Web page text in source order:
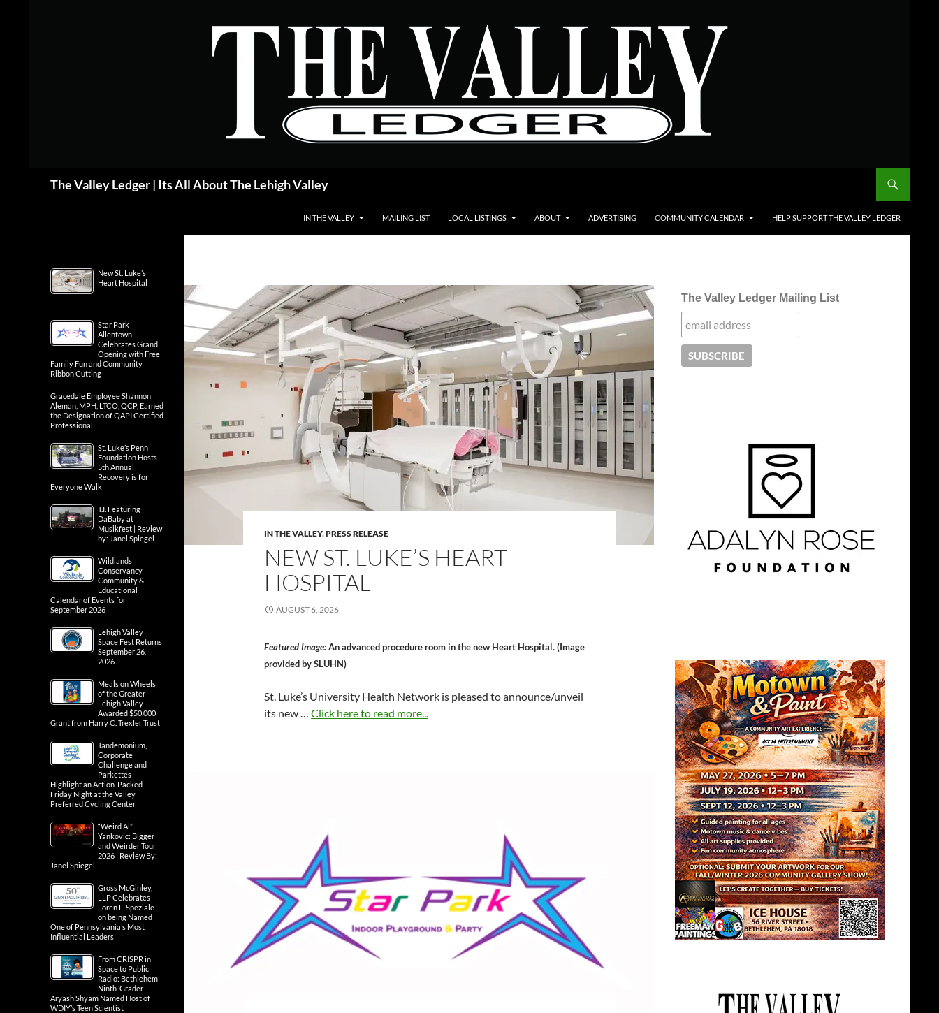
The Valley Ledger | Its All About The Lehigh Valley
IN THE VALLEY MAILING LIST LOCAL LISTINGS ABOUT ADVERTISING COMMUNITY CALENDAR HELP SUPPORT THE VALLEY LEDGER
IN THE VALLEY,PRESS RELEASE
NEW ST. LUKE’S HEART
HOSPITAL
AUGUST 6, 2026
Featured Image:An advanced procedure room in the new Heart Hospital. (Image
provided by SLUHN)
St. Luke’s University Health Network is pleased to announce/unveil
its new … Click here to read more...
The Valley Ledger Mailing List
New St. Luke’s
Heart Hospital
Star Park
Allentown
Celebrates Grand
Opening with Free
Family Fun and Community
Ribbon Cutting
Gracedale Employee Shannon
Aleman, MPH, LTCO, QCP, Earned
the Designation of QAPI Certified
Professional
St. Luke’s Penn
Foundation Hosts
5th Annual
Recovery is for
Everyone Walk
T.I. Featuring
DaBaby at
Musikfest | Review
by: Janel Spiegel
Wildlands
Conservancy
Community &
Educational
Calendar of Events for
September 2026
Lehigh Valley
Space Fest Returns
September 26,
2026
Meals on Wheels
of the Greater
Lehigh Valley
Awarded $50,000
Grant from Harry C. Trexler Trust
Tandemonium,
Corporate
Challenge and
Parkettes
Highlight an Action-Packed
Friday Night at the Valley
Preferred Cycling Center
“Weird Al”
Yankovic: Bigger
and Weirder Tour
2026 | Review By:
Janel Spiegel
Gross McGinley,
LLP Celebrates
Loren L. Speziale
on being Named
One of Pennsylvania’s Most
Influential Leaders
From CRISPR in
Space to Public
Radio: Bethlehem
Ninth-Grader
Aryash Shyam Named Host of
WDIY’s Teen Scientist